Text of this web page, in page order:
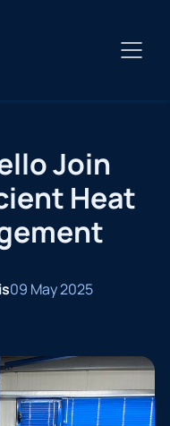
Join
Heat
09 May 2025